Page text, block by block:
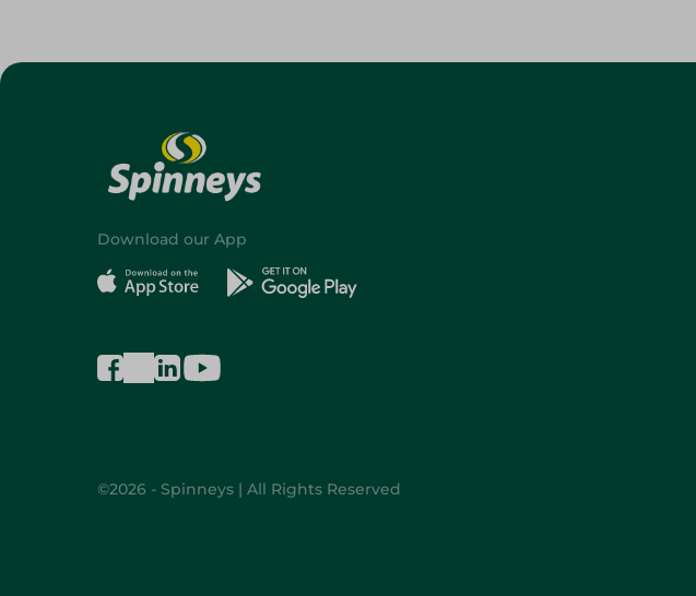
Download our App
©2026 - Spinneys | All Rights Reserved